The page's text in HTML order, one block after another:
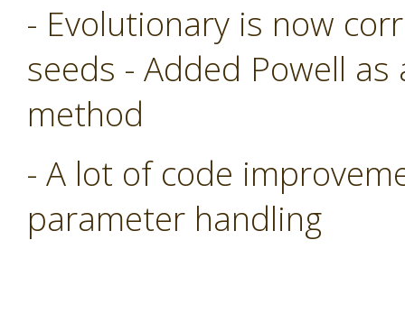
- Evolutionary is now
seeds - Added Powell
method
- A lot of code
parameter handling